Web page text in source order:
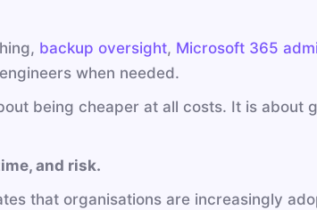
backup oversight, Microsoft 365
when needed.
being cheaper at all costs. It is about
and risk.
that organisations are increasingly